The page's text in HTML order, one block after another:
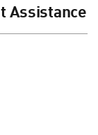
Assistance